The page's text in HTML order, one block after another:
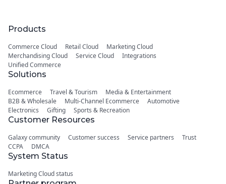
Products
Commerce Cloud Retail Cloud
Marketing Cloud
Merchandising Cloud
Service Cloud
Integrations
Unified Commerce
Solutions
Ecommerce Travel & Tourism
Media & Entertainment
B2B & Wholesale
Multi-Channel Ecommerce
Automotive
Electronics
Gifting Sports & Recreation
Customer Resources
Galaxy community Customer success Service partners
Trust
CCPA
DMCA
System Status
Marketing Cloud status